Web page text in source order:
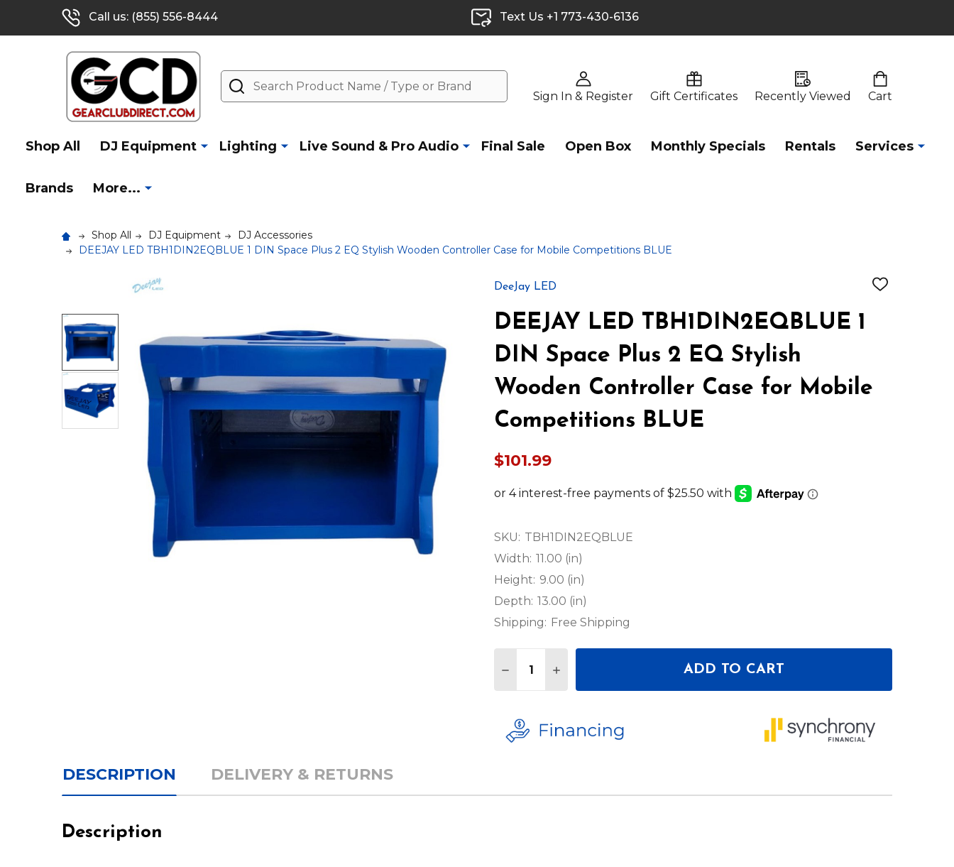
Call us: (855) 556-8444 Text Us +1 773-430-6136
Sign In & Register Gift Certificates Recently Viewed Cart
Search
Shop All DJ Equipment Lighting Live Sound & Pro Audio Final Sale Open Box Monthly Specials Rentals Services
Brands More...
Shop All DJ Equipment
DJ Accessories
DEEJAY LED TBH1DIN2EQBLUE 1 DIN Space Plus 2 EQ Stylish Wooden Controller Case for Mobile Competitions BLUE
DeeJay LED
ADD
DEEJAY LED TBH1DIN2EQBLUE 1
DIN Space Plus 2 EQ Stylish
Wooden Controller Case for Mobile
Competitions BLUE
$101.99
SKU: TBH1DIN2EQBLUE
Width: 11.00 (in)
Height: 9.00 (in)
Depth: 13.00 (in)
Shipping: Free Shipping
DECREASE QUANTITY OF DEEJAY LED TBH1DIN2EQBLUE 1 DIN SPACE
INCREASE QUANTITY OF DEEJAY LED TBH1DIN2EQBLUE 1 DIN
ADD TO CART
DESCRIPTION DELIVERY & RETURNS
Description